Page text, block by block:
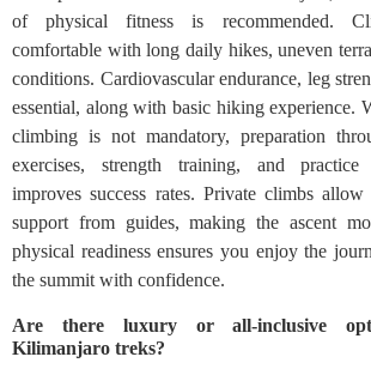
of physical fitness is recommended.
comfortable with long daily hikes, uneven
conditions. Cardiovascular endurance, leg
essential, along with basic hiking experience.
climbing is not mandatory, preparation
exercises, strength training, and
improves success rates. Private climbs
support from guides, making the ascent
physical readiness ensures you enjoy the
the summit with confidence.
Are there luxury or all-inclusive
Kilimanjaro treks?